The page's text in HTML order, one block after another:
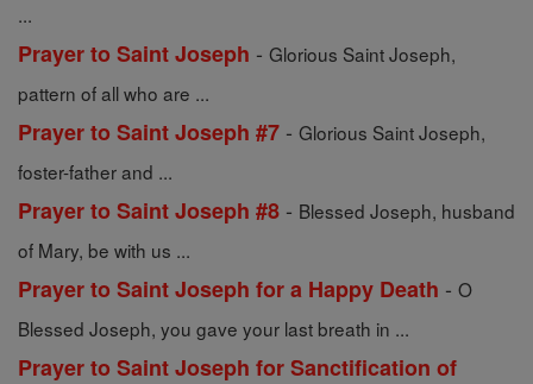
...
Prayer to Saint Joseph - Glorious Saint Joseph,
pattern of all who are ...
Prayer to Saint Joseph #7 - Glorious Saint Joseph,
foster-father and ...
Prayer to Saint Joseph #8 - Blessed Joseph, husband
of Mary, be with us ...
Prayer to Saint Joseph for a Happy Death - O
Blessed Joseph, you gave your last breath in ...
Prayer to Saint Joseph for Sanctification of